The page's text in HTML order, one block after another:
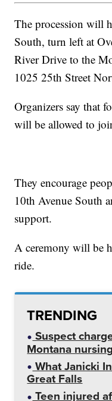
The procession will
South, turn left at
River Drive to the
1025 25th Street
Organizers say that
will be allowed to
They encourage
10th Avenue South
support.
A ceremony will be
ride.
TRENDING
Suspect
Montana
What Janicki
Great Falls
Teen injured